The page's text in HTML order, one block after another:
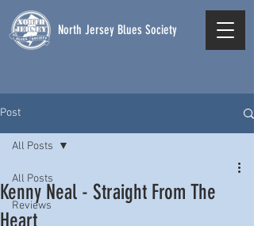
North Jersey Blues Society
Post
All Posts
Reviews
All Posts
Kenny Neal - Straight From The
Heart